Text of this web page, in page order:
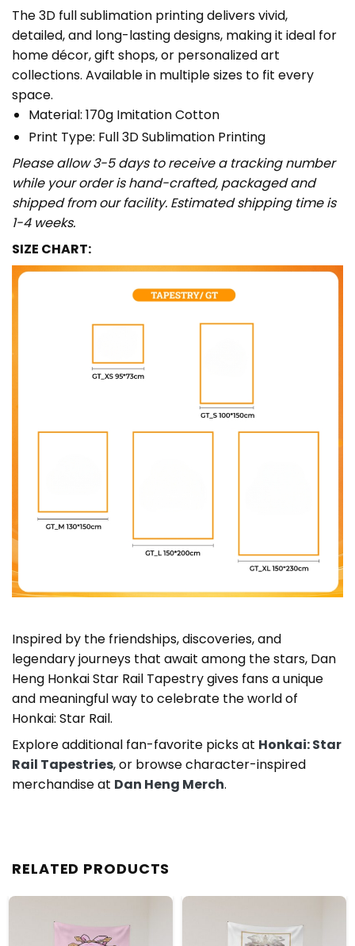
The 3D full sublimation printing delivers vivid,
detailed, and long-lasting designs, making it ideal for
home décor, gift shops, or personalized art
collections. Available in multiple sizes to fit every
space.
Material: 170g Imitation Cotton
Print Type: Full 3D Sublimation Printing
Please allow 3-5 days to receive a tracking number
while your order is hand-crafted, packaged and
shipped from our facility. Estimated shipping time is
1-4 weeks.
SIZE CHART:
Inspired by the friendships, discoveries, and
legendary journeys that await among the stars, Dan
Heng Honkai Star Rail Tapestry gives fans a unique
and meaningful way to celebrate the world of
Honkai: Star Rail.
Explore additional fan-favorite picks at Honkai: Star
Rail Tapestries, or browse character-inspired
merchandise at Dan Heng Merch.
RELATED PRODUCTS